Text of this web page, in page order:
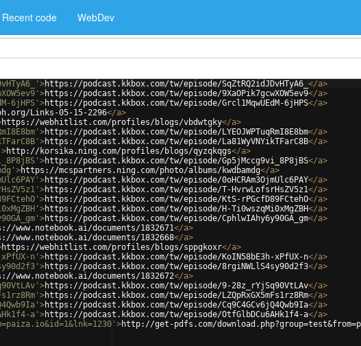
Recent code WebDev
>https://podcast.kkbox.com/tw/episode/SqZtRQ2idJDvHTyA6_ </a>
>https://podcast.kkbox.com/tw/episode/9XaOPik7gcwXOW5ev9</a>
6jHPS' >https://podcast.kkbox.com/tw/episode/Grcl1MqwUEdM-6jHPS</a>
Links-05-15-2296</a>
https://webhitlist.com/profiles/blogs/vbdwtgky</a>
>https://podcast.kkbox.com/tw/episode/LYEOJWPTuqRmI8E8bm</a>
>https://podcast.kkbox.com/tw/episode/La81WyVNYikTFarC8B</a>
>http://korsika.ning.com/profiles/blogs/qyzqkqgs</a>
>https://podcast.kkbox.com/tw/episode/Gp5jMccg9vi_8P8jBS</a>
>https://mcspartners.ning.com/photo/albums/kwdbamdg</a>
>https://podcast.kkbox.com/tw/episode/0oHCRAm3OjmUlc6PAY</a>
>https://podcast.kkbox.com/tw/episode/T-HvrwLofsrHsZV5z1</a>
>https://podcast.kkbox.com/tw/episode/KtS-rPGcfD89FCtehO</a>
>https://podcast.kkbox.com/tw/episode/H-Ti0wszqMi0xMgZBH</a>
>https://podcast.kkbox.com/tw/episode/CphlwIAhy6y90GA_gm</a>
www.notebook.ai/documents/1832671</a>
www.notebook.ai/documents/1832668</a>
https://webhitlist.com/profiles/blogs/sppgkoxr</a>
n' >https://podcast.kkbox.com/tw/episode/KoIN58bE3h-xPfUX-n</a>
>https://podcast.kkbox.com/tw/episode/8rgiNWLlS4sy90d2f3</a>
www.notebook.ai/documents/1832672</a>
>https://podcast.kkbox.com/tw/episode/9-28z_rYjSq90VtLAv</a>
>https://podcast.kkbox.com/tw/episode/LZQpRxGX5mFs1rz8Rm</a>
>https://podcast.kkbox.com/tw/episode/Cq9C4GCv6jQ4Qwb9Ia</a>
a' >https://podcast.kkbox.com/tw/episode/OtfGlbDCu6AHk1f4-a</a>
>http://get-pdfs.com/